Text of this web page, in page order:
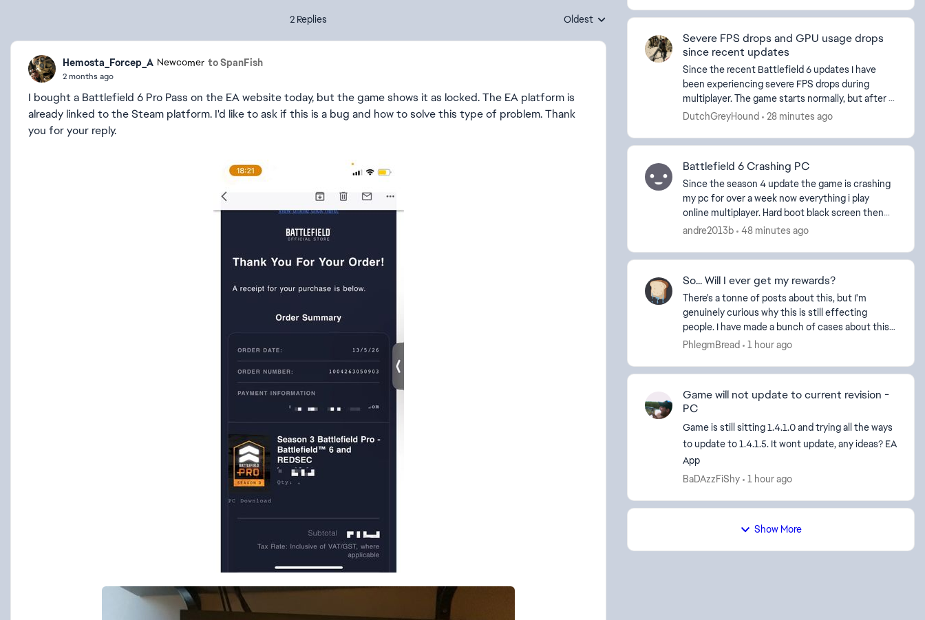
2 Replies Replies sorted by
Oldest
Hemosta_Forcep_A Newcomer to SpanFish
2 months ago
I bought a Battlefield 6 Pro Pass on the EA website today, but the game shows it as locked. The EA platform is
already linked to the Steam platform. I'd like to ask if this is a bug and how to solve this type of problem. Thank
you for your reply.
Severe FPS drops and GPU usage drops
since recent updates
Since the recent Battlefield 6 updates I have
been experiencing severe FPS drops during
multiplayer. The game starts normally, but after a
few minutes the FPS suddenly drops dramatically
DutchGreyHound 28 minutes ago
Battlefield 6 Crashing PC
Since the season 4 update the game is crashing
my pc for over a week now everything i play
online multiplayer. Hard boot black screen then
reboot. I installed the latest update to see if that
andre2013b 48 minutes ago
So... Will I ever get my rewards?
There's a tonne of posts about this, but I'm
genuinely curious why this is still effecting
people. I have made a bunch of cases about this
via support, eventually I got my Road to BF6
PhlegmBread 1 hour ago
Game will not update to current revision -
PC
Game is still sitting 1.4.1.0 and trying all the ways
to update to 1.4.1.5. It wont update, any ideas? EA
App
BaDAzzFiShy
1 hour ago
Show More